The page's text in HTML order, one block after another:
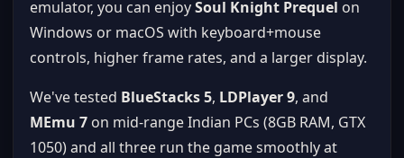
emulator, you can enjoySoul Knight Prequel on
Windows or macOS with keyboard+mouse
controls, higher frame rates, and a larger display.
We've tested BlueStacks 5, LDPlayer 9, and
MEmu 7 on mid-range Indian PCs (8GB RAM, GTX
1050) and all three run the game smoothly at